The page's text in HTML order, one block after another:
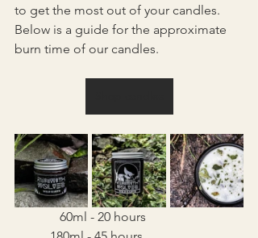
to get the most out of your candles.
Below is a guide for the approximate
burn time of our candles.